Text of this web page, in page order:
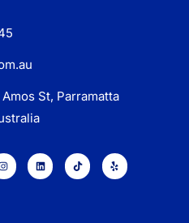
St, Parramatta